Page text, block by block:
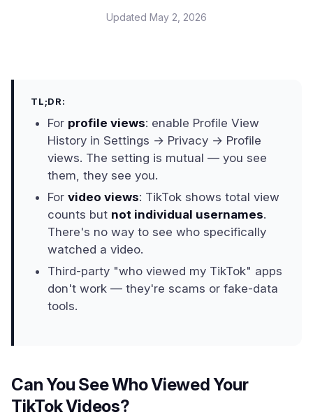
Updated May 2, 2026
TL;DR:
For profile views: enable Profile View
History in Settings → Privacy → Profile
views. The setting is mutual — you see
them, they see you.
For video views: TikTok shows total view
counts but not individual usernames.
There's no way to see who specifically
watched a video.
Third-party "who viewed my TikTok" apps
don't work — they're scams or fake-data
tools.
Can You See Who Viewed Your
TikTok Videos?